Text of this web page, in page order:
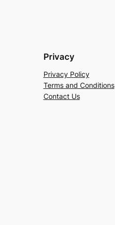
Privacy
Privacy Policy
Terms and Conditions
Contact Us